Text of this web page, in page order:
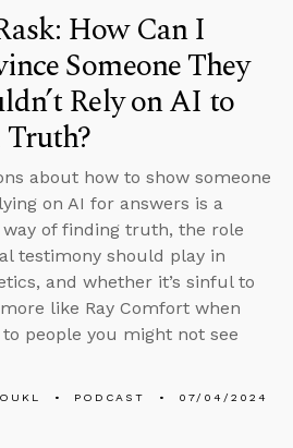
How Can I
Someone They
Rely on AI to
about how to show someone
on AI for answers is a
of finding truth, the role
testimony should play in
and whether it’s sinful to
like Ray Comfort when
people you might not see
PODCAST 07/04/2024